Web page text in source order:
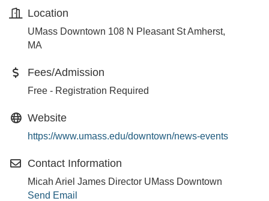
Location
UMass Downtown 108 N Pleasant St Amherst,
MA
Fees/Admission
Free - Registration Required
Website
https://www.umass.edu/downtown/news-events
Contact Information
Micah Ariel James Director UMass Downtown
Send Email